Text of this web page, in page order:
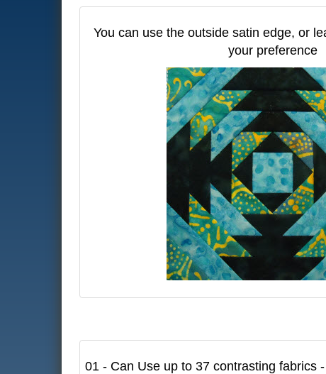
You can use the outside satin edge, or
your preference
01 - Can Use up to 37 contrasting fabrics -